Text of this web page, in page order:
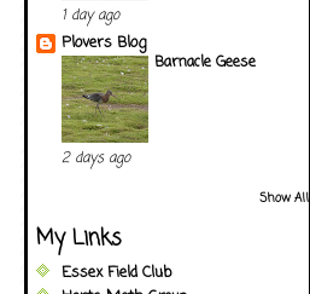
1 day ago
Plovers Blog
Barnacle Geese
2 days ago
Show All
My Links
Essex Field Club